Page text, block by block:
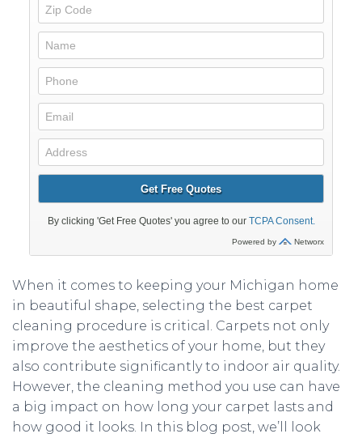
When it comes to keeping your Michigan home
in beautiful shape, selecting the best carpet
cleaning procedure is critical. Carpets not only
improve the aesthetics of your home, but they
also contribute significantly to indoor air quality.
However, the cleaning method you use can have
a big impact on how long your carpet lasts and
how good it looks. In this blog post, we’ll look